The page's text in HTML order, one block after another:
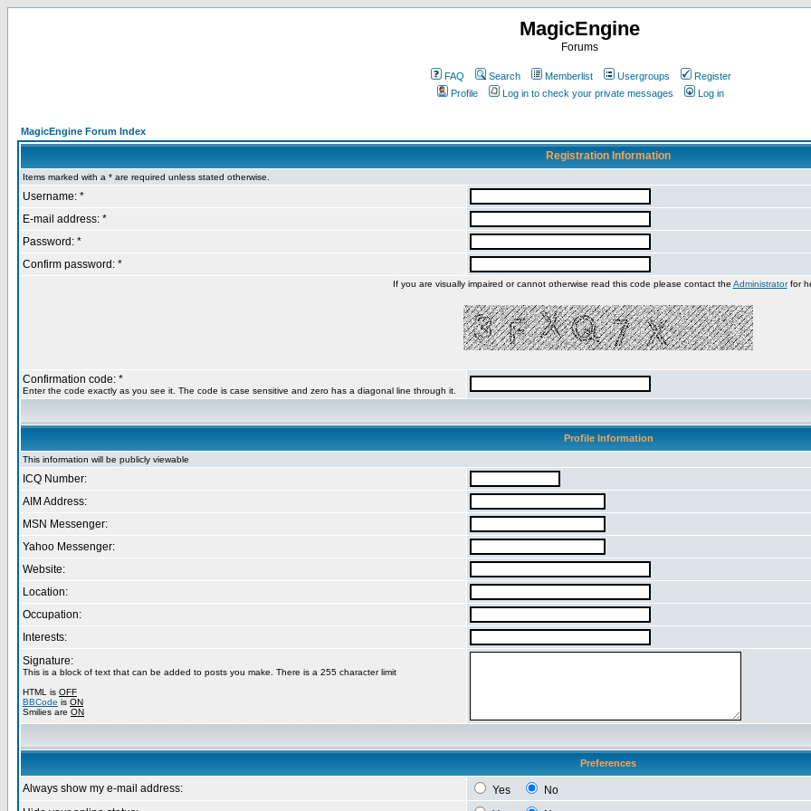
MagicEngine
Forums
FAQ Search Memberlist Usergroups
Register
Profile
Log in to check your private messages Log in
MagicEngine Forum Index
Registration Information
Items marked with a * are required unless stated otherwise.
Username: *
E-mail address: *
Password: *
Confirm password: *
If you are visually impaired or cannot otherwise read this code please contact the Administratorfor
Confirmation code: *
Enter the code exactly as you see it. The code is case sensitive and zero has a diagonal line through it.
Profile Information
This information will be publicly viewable
ICQ Number:
AIM Address:
MSN Messenger:
Yahoo Messenger:
Website:
Location:
Occupation:
Interests:
Signature:
This is a block of text that can be added to posts you make. There is a 255 character limit
HTML is OFF
BBCode is ON
Smilies are ON
Preferences
Always show my e-mail address: Yes
No